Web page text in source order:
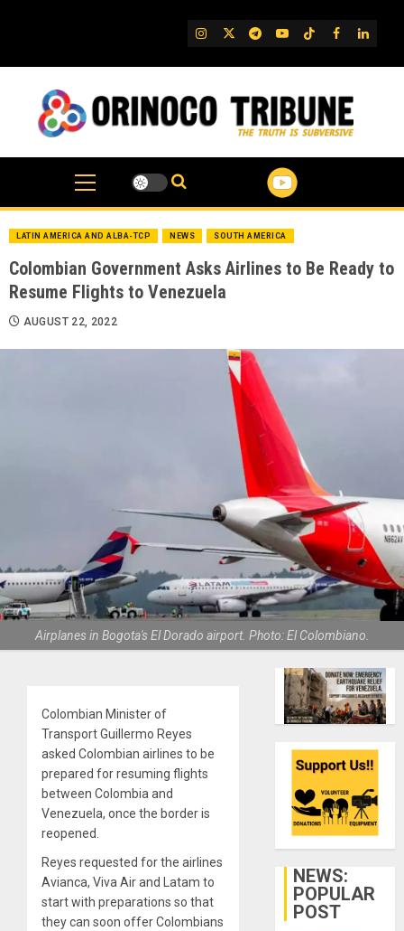
IG TwitterTelegram
YouTube
TikTok
FB
LATIN AMERICA AND ALBA-TCP NEWS SOUTH AMERICA
Colombian Government Asks Airlines to Be Ready to
Resume Flights to Venezuela
AUGUST 22, 2022
Airplanes in Bogota's El Dorado airport. Photo: El Colombiano.
Colombian Minister of
Transport Guillermo Reyes
asked Colombian airlines to be
prepared for resuming flights
between Colombia and
Venezuela, once the border is
reopened.
Reyes requested for the airlines
Avianca, Viva Air and Latam to
start with preparations so that
they can soon offer Colombians
NEWS:
POPULAR
POST